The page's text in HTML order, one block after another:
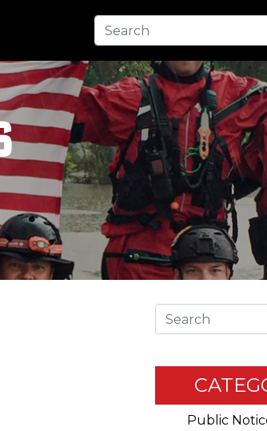
Search
Search
Public